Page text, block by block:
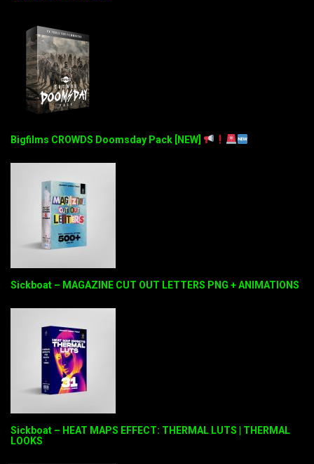
Bigfilms CROWDS Doomsday Pack [NEW]
Sickboat – MAGAZINE CUT OUT LETTERS PNG + ANIMATIONS
Sickboat – HEAT MAPS EFFECT: THERMAL LUTS | THERMAL
LOOKS